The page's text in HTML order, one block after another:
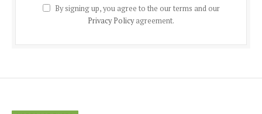
By signing up, you agree to the our terms and our
Privacy Policyagreement.